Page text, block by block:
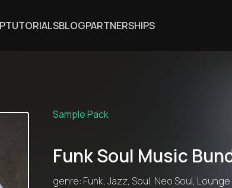
TUTORIALSBLOGPARTNERSHIPS
Sample Pack
Funk Soul Music
genre: Funk, Jazz, Soul, Neo Soul, Lounge